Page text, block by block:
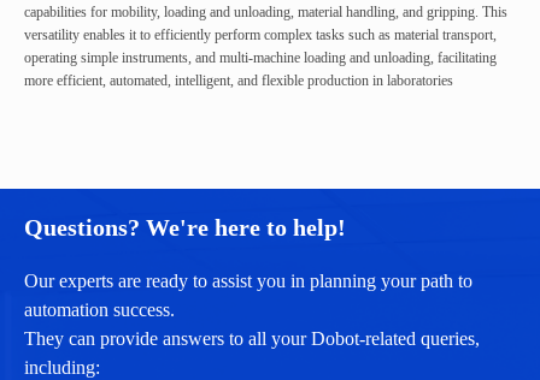
capabilities for mobility, loading and unloading, material handling, and gripping. This
versatility enables it to efficiently perform complex tasks such as material transport,
operating simple instruments, and multi-machine loading and unloading, facilitating
more efficient, automated, intelligent, and flexible production in laboratories
Questions? We're here to help!
Our experts are ready to assist you in planning your path to
automation success.
They can provide answers to all your Dobot-related queries,
including: